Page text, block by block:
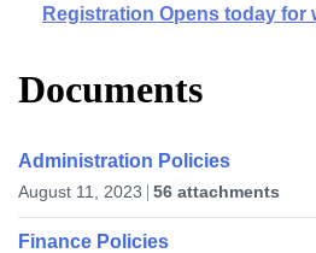
Registration Opens today for
Documents
Administration Policies
August 11, 2023 56 attachments
Finance Policies